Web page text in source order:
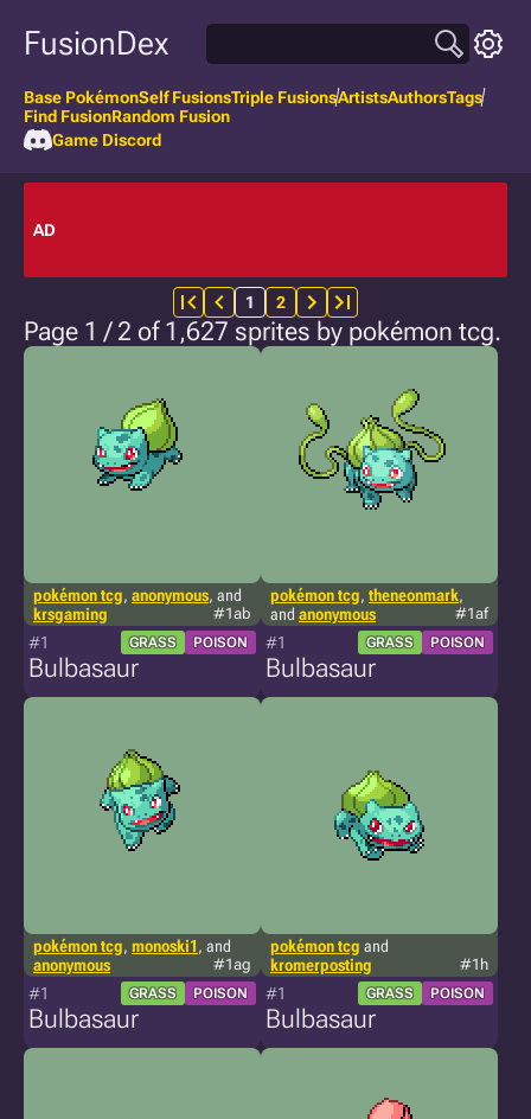
FusionDex
Base PokémonSelf FusionsTriple FusionsArtistsAuthorsTags
Find FusionRandom Fusion
Game Discord
AD
1 2
Page 1 / 2 of 1,627 sprites by pokémon tcg.
pokémon tcg, anonymous, and
krsgaming
#1ab
#1 GRASS POISON
Bulbasaur
pokémon tcg, theneonmark,
and anonymous #1af
#1 GRASS POISON
Bulbasaur
pokémon tcg, monoski1, and
anonymous
#1ag
#1 GRASS POISON
Bulbasaur
pokémon tcg and
kromerposting
#1h
#1 GRASS POISON
Bulbasaur